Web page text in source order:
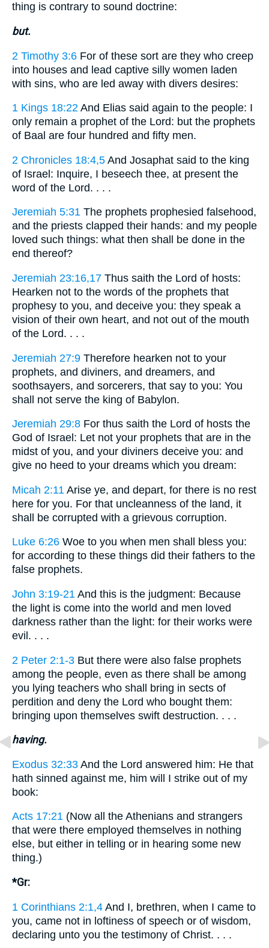
thing is contrary to sound doctrine:
but.
2 Timothy 3:6 For of these sort are they who creep
into houses and lead captive silly women laden
with sins, who are led away with divers desires:
1 Kings 18:22 And Elias said again to the people: I
only remain a prophet of the Lord: but the prophets
of Baal are four hundred and fifty men.
2 Chronicles 18:4,5 And Josaphat said to the king
of Israel: Inquire, I beseech thee, at present the
word of the Lord. . . .
Jeremiah 5:31 The prophets prophesied falsehood,
and the priests clapped their hands: and my people
loved such things: what then shall be done in the
end thereof?
Jeremiah 23:16,17 Thus saith the Lord of hosts:
Hearken not to the words of the prophets that
prophesy to you, and deceive you: they speak a
vision of their own heart, and not out of the mouth
of the Lord. . . .
Jeremiah 27:9 Therefore hearken not to your
prophets, and diviners, and dreamers, and
soothsayers, and sorcerers, that say to you: You
shall not serve the king of Babylon.
Jeremiah 29:8 For thus saith the Lord of hosts the
God of Israel: Let not your prophets that are in the
midst of you, and your diviners deceive you: and
give no heed to your dreams which you dream:
Micah 2:11 Arise ye, and depart, for there is no rest
here for you. For that uncleanness of the land, it
shall be corrupted with a grievous corruption.
Luke 6:26 Woe to you when men shall bless you:
for according to these things did their fathers to the
false prophets.
John 3:19-21 And this is the judgment: Because
the light is come into the world and men loved
darkness rather than the light: for their works were
evil. . . .
2 Peter 2:1-3 But there were also false prophets
among the people, even as there shall be among
you lying teachers who shall bring in sects of
perdition and deny the Lord who bought them:
bringing upon themselves swift destruction. . . .
having.
Exodus 32:33 And the Lord answered him: He that
hath sinned against me, him will I strike out of my
book:
Acts 17:21 (Now all the Athenians and strangers
that were there employed themselves in nothing
else, but either in telling or in hearing some new
thing.)
*Gr:
1 Corinthians 2:1,4 And I, brethren, when I came to
you, came not in loftiness of speech or of wisdom,
declaring unto you the testimony of Christ. . . .